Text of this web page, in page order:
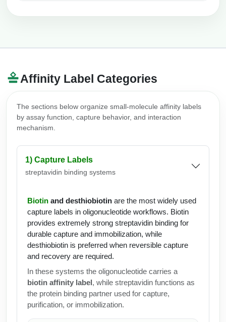
Affinity Label Categories
The sections below organize small-molecule affinity labels
by assay function, capture behavior, and interaction
mechanism.
1) Capture Labels
streptavidin binding systems
Biotin and desthiobiotin are the most widely used
capture labels in oligonucleotide workflows. Biotin
provides extremely strong streptavidin binding for
durable capture and immobilization, while
desthiobiotin is preferred when reversible capture
and recovery are required.
In these systems the oligonucleotide carries a
biotin affinity label, while streptavidin functions as
the protein binding partner used for capture,
purification, or immobilization.